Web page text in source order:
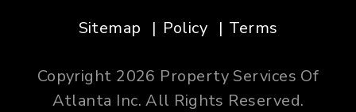
Sitemap Policy Terms
Copyright 2026 Property Services Of
Atlanta Inc. All Rights Reserved.